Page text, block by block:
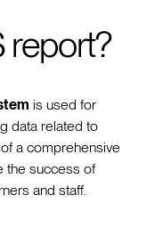
report?
is used for
data related to
a comprehensive
the success of
and staff.